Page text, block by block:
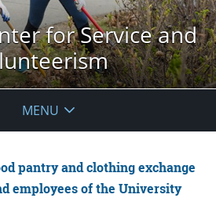
for Service and
MENU
pantry and clothing exchange
employees of the University